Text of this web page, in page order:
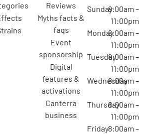
effects
strains
reviews
myths facts &
faqs
event
sponsorship
digital
features &
activations
canterra
business
Sunday8:00am –
11:00pm
Monday8:00am –
11:00pm
Tuesday8:00am –
11:00pm
Wednesday
8:00am –
11:00pm
Thursday8:00am –
11:00pm
Friday8:00am –